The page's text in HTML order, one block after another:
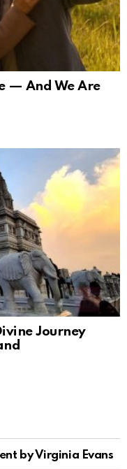
— And We Are
Journey
by Virginia Evans